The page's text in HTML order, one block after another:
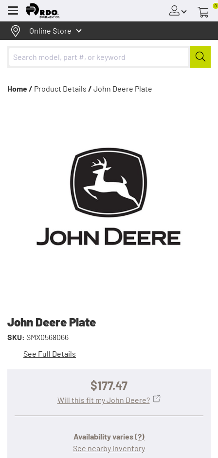
Menu
0
Online Store
Home / Product Details / John Deere Plate
John Deere Plate
SKU: SMX0568066
See Full Details
$177.47
Availability varies(?)
See nearby inventory
Will this fit my John Deere?